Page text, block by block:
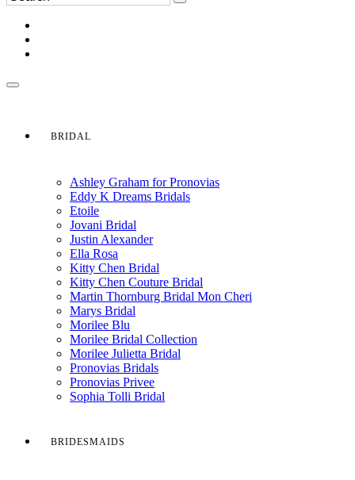
BRIDAL
Ashley Graham for Pronovias
Eddy K Dreams Bridals
Etoile
Jovani Bridal
Justin Alexander
Ella Rosa
Kitty Chen Bridal
Kitty Chen Couture Bridal
Martin Thornburg Bridal Mon Cheri
Marys Bridal
Morilee Blu
Morilee Bridal Collection
Morilee Julietta Bridal
Pronovias Bridals
Pronovias Privee
Sophia Tolli Bridal
BRIDESMAIDS